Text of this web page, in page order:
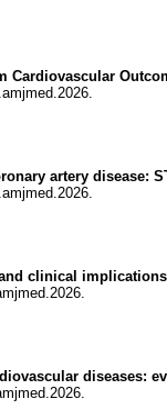
artery disease:
clinical
diseases: